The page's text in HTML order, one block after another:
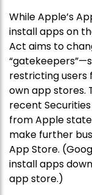
While Apple’s
install apps on
Act aims to
restricting users
own app stores.
recent
from Apple
make further
App Store.
install apps
app store.)